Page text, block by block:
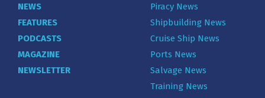
NEWS
FEATURES
PODCASTS
MAGAZINE
NEWSLETTER
Piracy News
Shipbuilding News
Cruise Ship News
Ports News
Salvage News
Training News